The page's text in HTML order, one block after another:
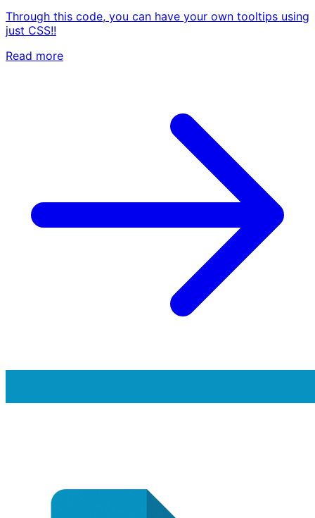
Through this code, you can have your own tooltips using
just CSS!!
Read more